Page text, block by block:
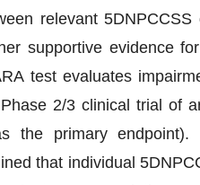
relevant 5DNPCCSS
supportive evidence
test evaluates
2/3 clinical trial of
the primary
that individual